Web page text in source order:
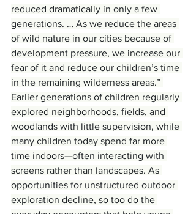
reduced dramatically in only a few
generations. … As we reduce the areas
of wild nature in our cities because of
development pressure, we increase our
fear of it and reduce our children’s time
in the remaining wilderness areas.”
Earlier generations of children regularly
explored neighborhoods, fields, and
woodlands with little supervision, while
many children today spend far more
time indoors—often interacting with
screens rather than landscapes. As
opportunities for unstructured outdoor
exploration decline, so too do the